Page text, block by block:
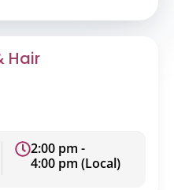
Hair
2:00 pm -
4:00 pm (Local)